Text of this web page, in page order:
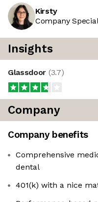
Kirsty
Company
Insights
Glassdoor (3.7)
Company
Company benefits
Comprehensive
dental
401(k) with a nice